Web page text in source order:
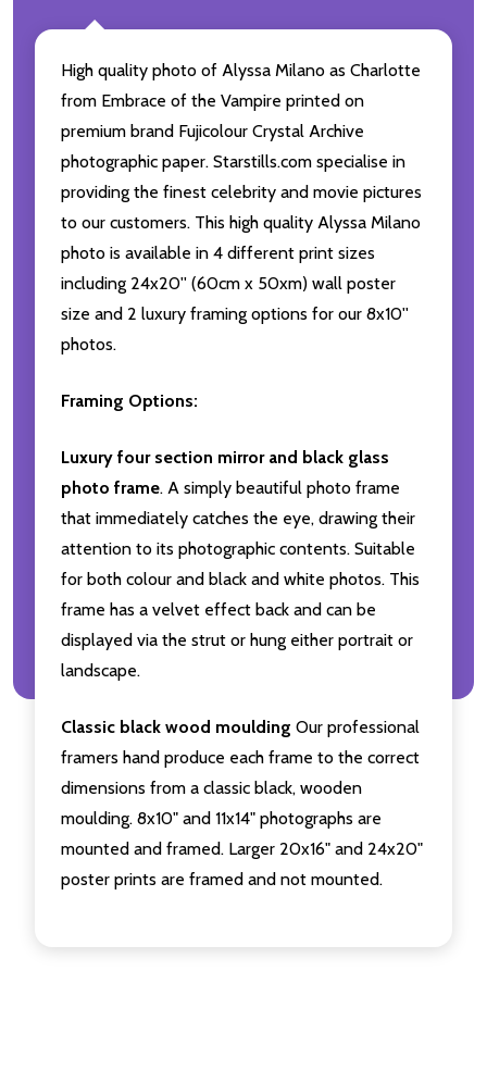
High quality photo of Alyssa Milano as Charlotte
from Embrace of the Vampire printed on
premium brand Fujicolour Crystal Archive
photographic paper. Starstills.com specialise in
providing the finest celebrity and movie pictures
to our customers. This high quality Alyssa Milano
photo is available in 4 different print sizes
including 24x20'' (60cm x 50xm) wall poster
size and 2 luxury framing options for our 8x10''
photos.
Framing Options:
Luxury four section mirror and black glass
photo frame. A simply beautiful photo frame
that immediately catches the eye, drawing their
attention to its photographic contents. Suitable
for both colour and black and white photos. This
frame has a velvet effect back and can be
displayed via the strut or hung either portrait or
landscape.
Classic black wood moulding Our professional
framers hand produce each frame to the correct
dimensions from a classic black, wooden
moulding. 8x10" and 11x14" photographs are
mounted and framed. Larger 20x16" and 24x20"
poster prints are framed and not mounted.